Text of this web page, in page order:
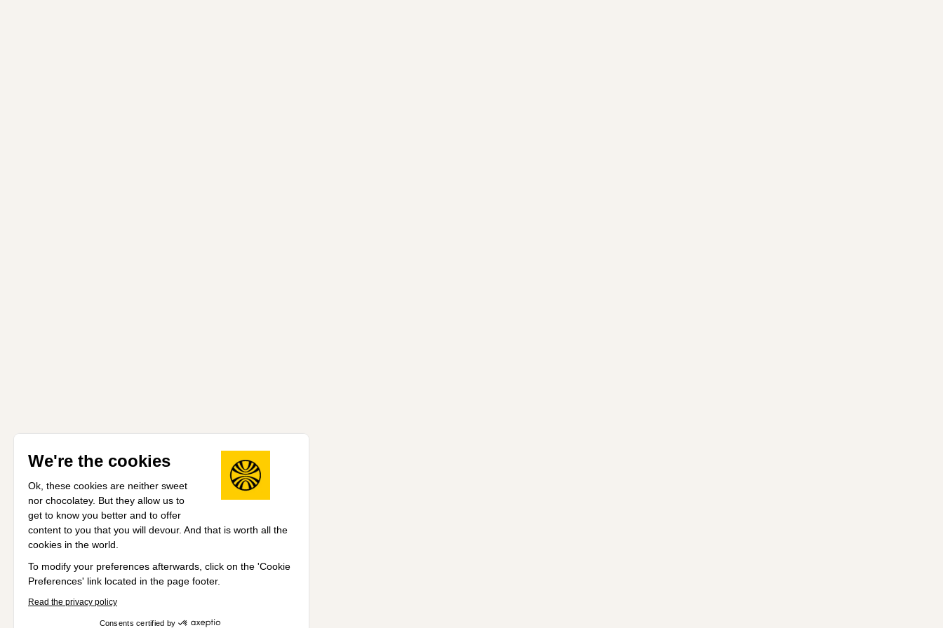
We're the cookies
Ok, these cookies are neither sweet
nor chocolatey. But they allow us to
get to know you better and to offer
content to you that you will devour. And that is worth all the
cookies in the world.
To modify your preferences afterwards, click on the 'Cookie
Preferences' link located in the page footer.
Read the privacy policy
Consents certified by